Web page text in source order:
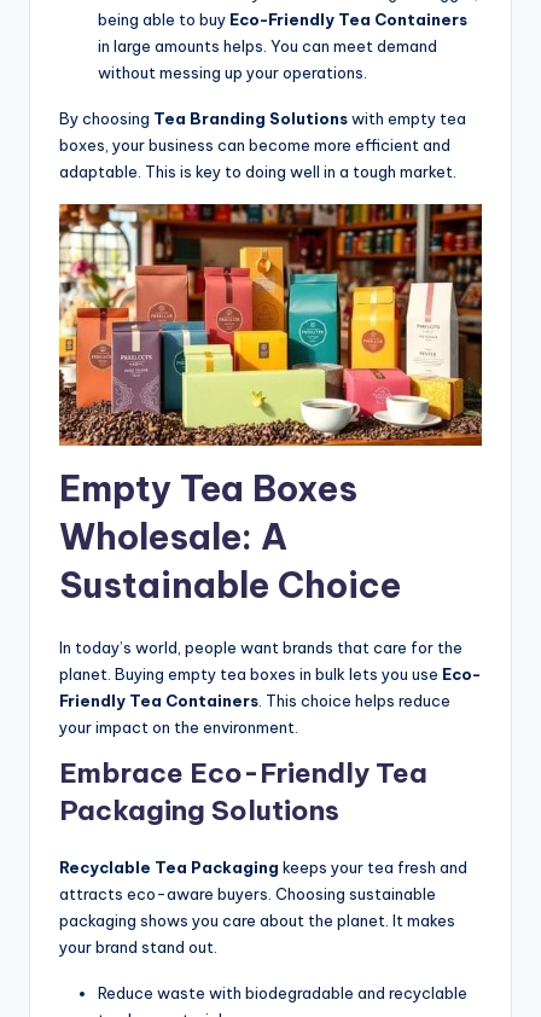
being able to buy Eco-Friendly Tea Containers
in large amounts helps. You can meet demand
without messing up your operations.
By choosing Tea Branding Solutionswith empty tea
boxes, your business can become more efficient and
adaptable. This is key to doing well in a tough market.
Empty Tea Boxes
Wholesale: A
Sustainable Choice
In today’s world, people want brands that care for the
planet. Buying empty tea boxes in bulk lets you use Eco-
Friendly Tea Containers . This choice helps reduce
your impact on the environment.
Embrace Eco-Friendly Tea
Packaging Solutions
Recyclable Tea Packaging keeps your tea fresh and
attracts eco-aware buyers. Choosing sustainable
packaging shows you care about the planet. It makes
your brand stand out.
Reduce waste with biodegradable and recyclable